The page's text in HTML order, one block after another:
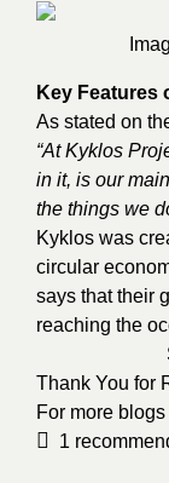
Key Features
As stated on
“At Kyklos
in it, is our
the things we
Kyklos was
circular
says that their
reaching the
Thank You for
For more
1